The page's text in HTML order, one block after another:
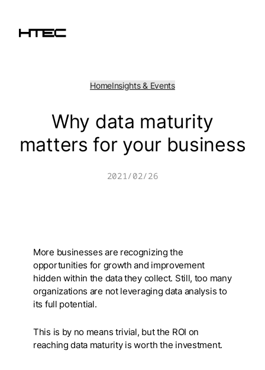
content
HomeInsights & Events
Why data maturity
matters for your business
2021/02/26
More businesses are recognizing the
opportunities for growth and improvement
hidden within the data they collect. Still, too many
organizations are not leveraging data analysis to
its full potential.
This is by no means trivial, but the ROI on
reaching data maturity is worth the investment.